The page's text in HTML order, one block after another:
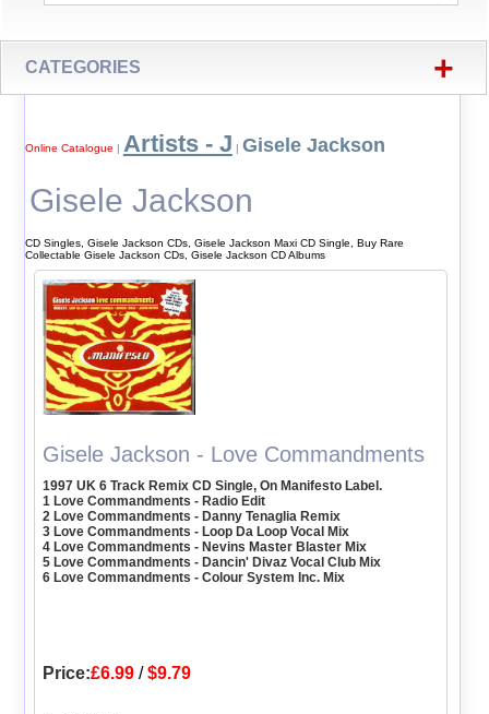
CATEGORIES +
Online Catalogue | Artists - J | Gisele Jackson
Gisele Jackson
CD Singles, Gisele Jackson CDs, Gisele Jackson Maxi CD Single, Buy Rare
Collectable Gisele Jackson CDs, Gisele Jackson CD Albums
Gisele Jackson - Love Commandments
1997 UK 6 Track Remix CD Single, On Manifesto Label.
1 Love Commandments - Radio Edit
2 Love Commandments - Danny Tenaglia Remix
3 Love Commandments - Loop Da Loop Vocal Mix
4 Love Commandments - Nevins Master Blaster Mix
5 Love Commandments - Dancin' Divaz Vocal Club Mix
6 Love Commandments - Colour System Inc. Mix
Price:£6.99 /$9.79